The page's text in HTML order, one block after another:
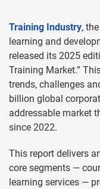
Training Industry,
learning and
released its 2025
Training Market.”
trends, challenges
billion global
addressable market
since 2022.
This report delivers
core segments —
learning services —